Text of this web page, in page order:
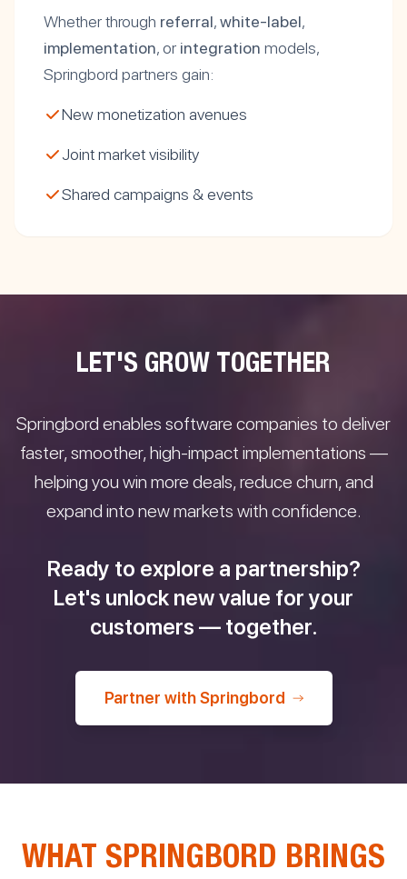
Whether through referral,white-label,
implementation, or integration models,
Springbord partners gain:
New monetization avenues
Joint market visibility
Shared campaigns & events
LET'S GROW TOGETHER
Springbord enables software companies to deliver
faster, smoother, high-impact implementations —
helping you win more deals, reduce churn, and
expand into new markets with confidence.
Ready to explore a partnership?
Let's unlock new value for your
customers — together.
Partner with Springbord
WHAT SPRINGBORD BRINGS